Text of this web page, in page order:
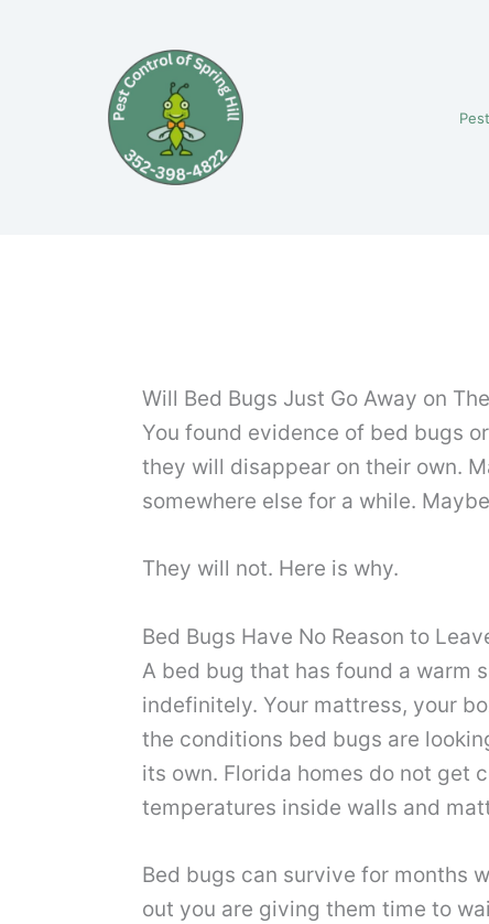
Will Bed Bugs Just Go Away on
You found evidence of bed bugs
they will disappear on their own.
somewhere else for a while.
They will not. Here is why.
Bed Bugs Have No Reason to
A bed bug that has found a warm
indefinitely. Your mattress, your
the conditions bed bugs are
its own. Florida homes do not get
temperatures inside walls and
Bed bugs can survive for months
out you are giving them time to